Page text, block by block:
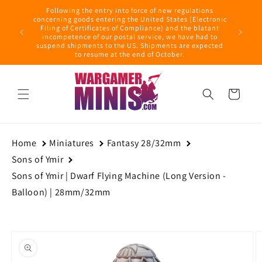
content
with
Following the entry into force of new regulations
concerning goods entering the United States (Electronic
Filing of Certificates of Compliance) and the blatant
incompetence of our postal service, we have had to
suspend shipments to the US. Shipments are expected
to resume at the end of October.
Cart
Home Miniatures
Fantasy 28/32mm
Sons of Ymir
Sons of Ymir | Dwarf Flying Machine (Long Version -
Balloon) | 28mm/32mm
product
information